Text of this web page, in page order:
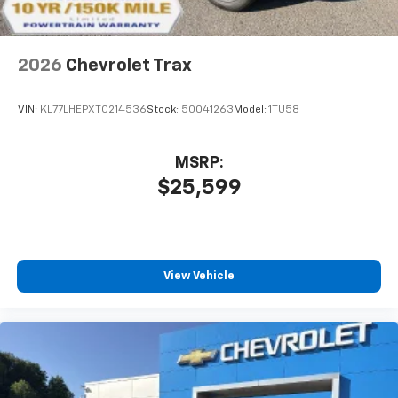
2026 Chevrolet Trax
VIN: KL77LHEPXTC214536Stock: 50041263 Model: 1TU58
$25,599
MSRP:
View Vehicle